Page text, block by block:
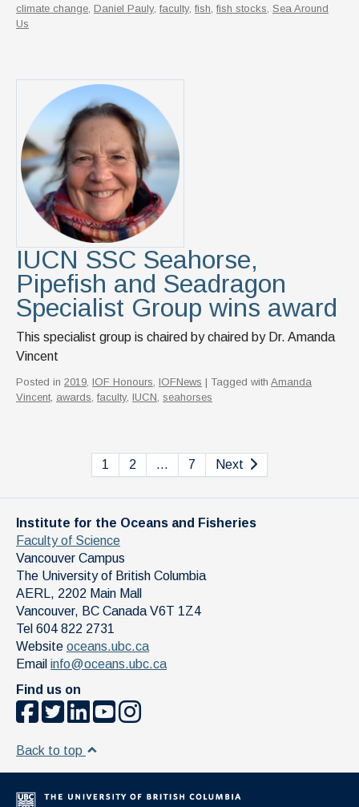
climate change, Daniel Pauly, faculty, fish, fish stocks, Sea Around
Us
IUCN SSC Seahorse,
Pipefish and Seadragon
Specialist Group wins award
This specialist group is chaired by chaired by Dr. Amanda
Vincent
Posted in 2019, IOF Honours, IOFNews | Tagged with Amanda
Vincent, awards, faculty, IUCN, seahorses
1 2 … 7 Next
Institute for the Oceans and Fisheries
Faculty of Science
Vancouver Campus
The University of British Columbia
AERL, 2202 Main Mall
Vancouver, BC Canada V6T 1Z4
Tel 604 822 2731
Website oceans.ubc.ca
Email info@oceans.ubc.ca
Find us on
Back to top